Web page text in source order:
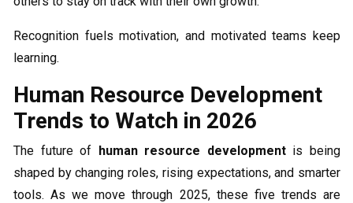
Recognition fuels motivation, and motivated teams keep
learning.
Human Resource Development
Trends to Watch in 2026
The future of human resource developmentis being
shaped by changing roles, rising expectations, and smarter
tools. As we move through 2025, these five trends are